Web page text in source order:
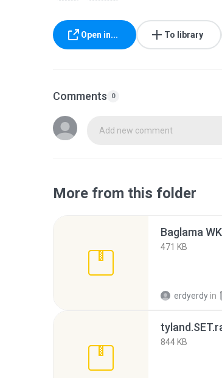
Open in... To library
Comments 0
Add new comment
More from this folder
Baglama
471 KB
erdyerdy in
844 KB